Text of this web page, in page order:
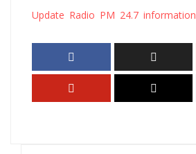
Update Radio PM 24.7 information